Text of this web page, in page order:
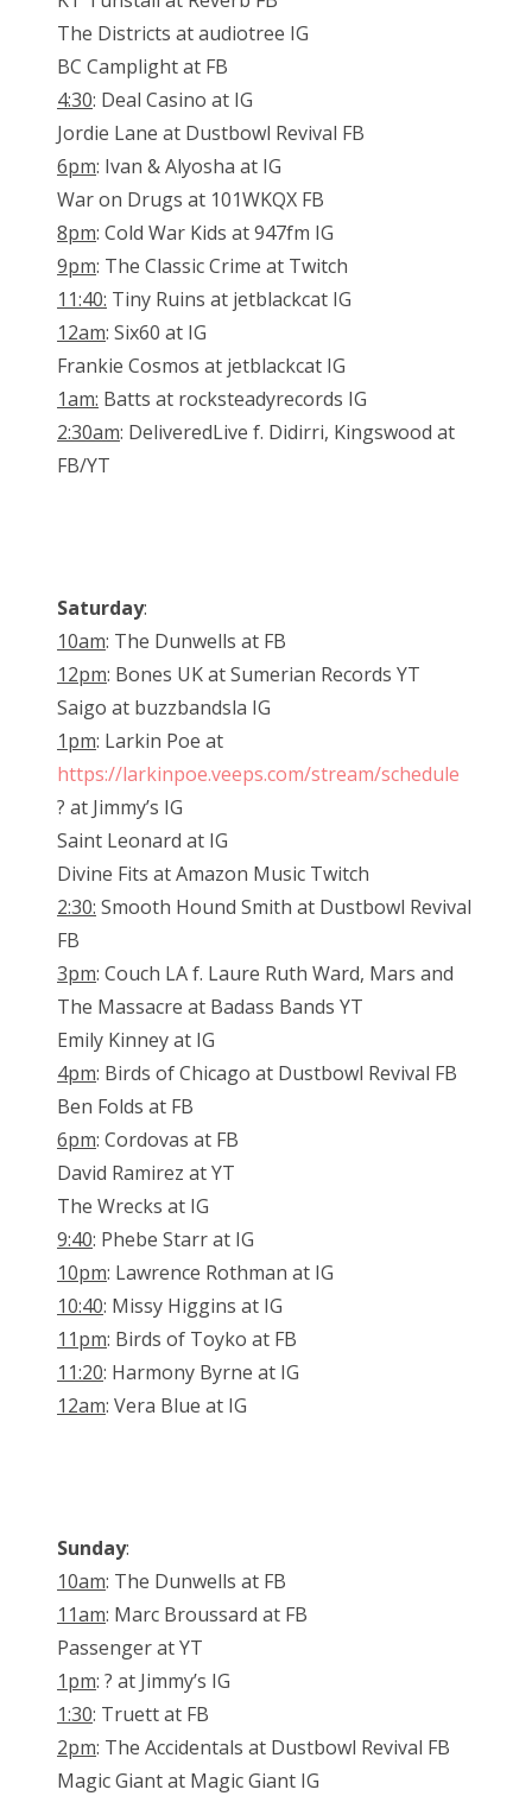
The Districts at audiotree IG
BC Camplight at FB
4:30: Deal Casino at IG
Jordie Lane at Dustbowl Revival FB
6pm: Ivan & Alyosha at IG
War on Drugs at 101WKQX FB
8pm: Cold War Kids at 947fm IG
9pm: The Classic Crime at Twitch
11:40: Tiny Ruins at jetblackcat IG
12am: Six60 at IG
Frankie Cosmos at jetblackcat IG
1am: Batts at rocksteadyrecords IG
2:30am: DeliveredLive f. Didirri, Kingswood at
FB/YT
Saturday:
10am: The Dunwells at FB
12pm: Bones UK at Sumerian Records YT
Saigo at buzzbandsla IG
1pm: Larkin Poe at
https://larkinpoe.veeps.com/stream/schedule
? at Jimmy’s IG
Saint Leonard at IG
Divine Fits at Amazon Music Twitch
2:30: Smooth Hound Smith at Dustbowl Revival
FB
3pm: Couch LA f. Laure Ruth Ward, Mars and
The Massacre at Badass Bands YT
Emily Kinney at IG
4pm: Birds of Chicago at Dustbowl Revival FB
Ben Folds at FB
6pm: Cordovas at FB
David Ramirez at YT
The Wrecks at IG
9:40: Phebe Starr at IG
10pm: Lawrence Rothman at IG
10:40: Missy Higgins at IG
11pm: Birds of Toyko at FB
11:20: Harmony Byrne at IG
12am: Vera Blue at IG
Sunday:
10am: The Dunwells at FB
11am: Marc Broussard at FB
Passenger at YT
1pm: ? at Jimmy’s IG
1:30: Truett at FB
2pm: The Accidentals at Dustbowl Revival FB
Magic Giant at Magic Giant IG